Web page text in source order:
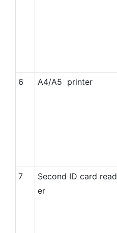
6
A4/A5 printer
7
Second ID card read
er